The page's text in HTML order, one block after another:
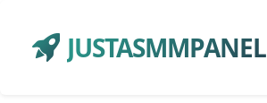
JUSTASMMPANEL